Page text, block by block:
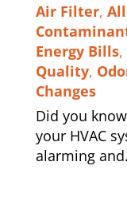
Air Filter,
Energy Bills,
Quality,
Changes
Did you
your HVAC
alarming